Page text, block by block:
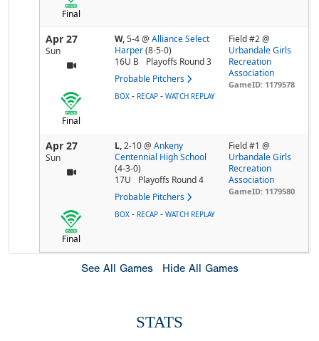
Final
Apr 27
Sun
W,5-4@ Alliance Select
Harper (8-5-0)
16U B
Playoffs Round 3
Probable Pitchers
Field #2 @
Urbandale Girls
Recreation
Association
GameID: 1179578
Final
BOX - RECAP - WATCH REPLAY
Apr 27
Sun
L,2-10@ Ankeny
Centennial High School
(4-3-0)
17U
Playoffs Round 4
Probable Pitchers
Field #1 @
Urbandale Girls
Recreation
Association
GameID: 1179580
Final
BOX - RECAP - WATCH REPLAY
See All Games Hide All Games
STATS